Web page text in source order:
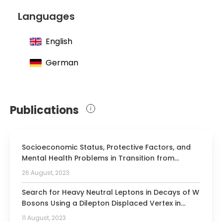
Languages
English
German
Publications
Socioeconomic Status, Protective Factors, and
Mental Health Problems in Transition from
Adolescence to Emerging Adulthood: Results of
the Longitudinal BELLA Study.
26 August, 2023
Search for Heavy Neutral Leptons in Decays of W
Bosons Using a Dilepton Displaced Vertex in
sqrt[s]=13 TeV pp Collisions with the ATLAS
11 August, 2023